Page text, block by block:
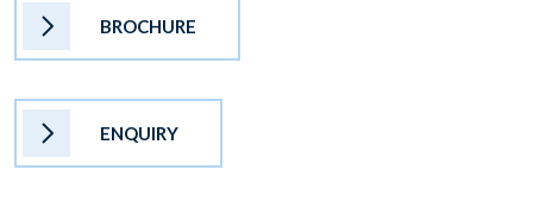
BROCHURE
ENQUIRY